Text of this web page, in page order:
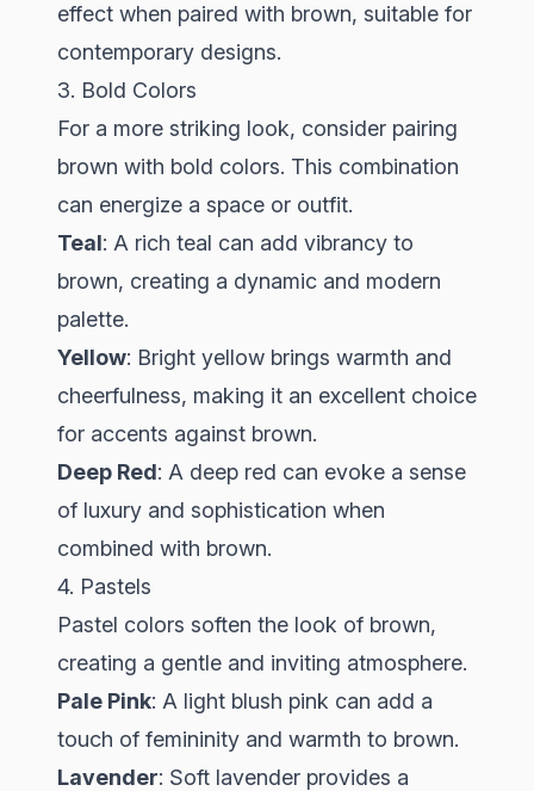
effect when paired with brown, suitable for
contemporary designs.
3. Bold Colors
For a more striking look, consider pairing
brown with bold colors. This combination
can energize a space or outfit.
Teal: A rich teal can add vibrancy to
brown, creating a dynamic and modern
palette.
Yellow: Bright yellow brings warmth and
cheerfulness, making it an excellent choice
for accents against brown.
Deep Red: A deep red can evoke a sense
of luxury and sophistication when
combined with brown.
4. Pastels
Pastel colors soften the look of brown,
creating a gentle and inviting atmosphere.
Pale Pink: A light blush pink can add a
touch of femininity and warmth to brown.
Lavender: Soft lavender provides a